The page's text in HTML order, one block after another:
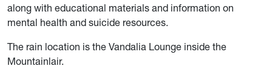
along with educational materials and information on
mental health and suicide resources.
The rain location is the Vandalia Lounge inside the
Mountainlair.